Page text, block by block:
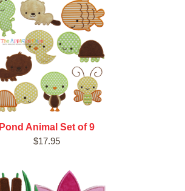
Pond Animal Set of 9
$17.95